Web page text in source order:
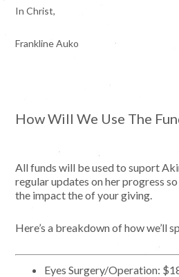
​In Christ,
Frankline Auko
How Will We Use The
All funds will be used to suport
regular updates on her progress
the impact the of your giving.
Here’s a breakdown of how we’ll
Eyes Surgery/Operation: